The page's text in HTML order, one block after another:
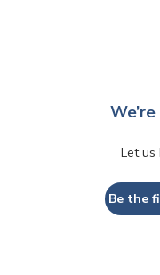
Let us
Be the